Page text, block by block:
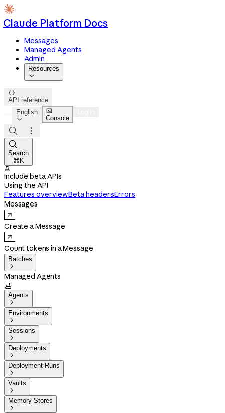
Claude Platform Docs
Messages
Managed Agents
Admin
Resources


API reference
English


Console



Search
⌘K

Include beta APIs
Using the API
Features overviewBeta headersErrors
Messages
Create a Message
Count tokens in a Message
Batches

Managed Agents

Agents

Environments

Sessions

Deployments

Deployment Runs

Vaults

Memory Stores
